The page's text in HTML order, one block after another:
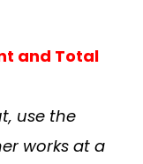
and Total
use the
works at a